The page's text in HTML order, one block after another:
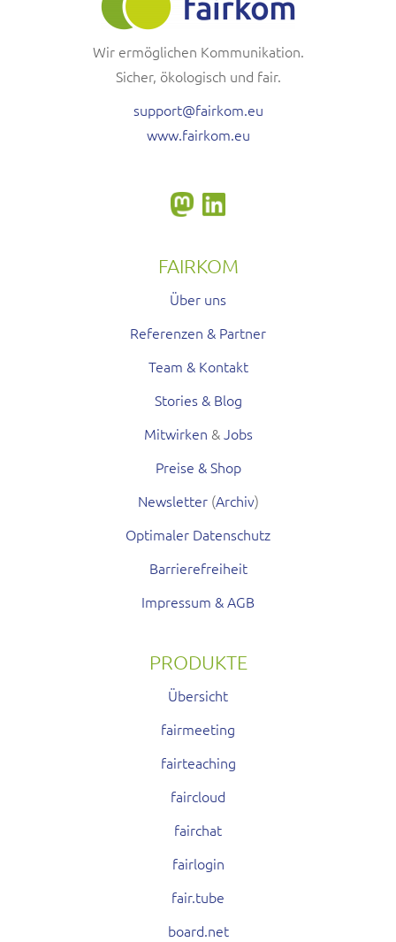
Wir ermöglichen Kommunikation.
Sicher, ökologisch und fair.
support@fairkom.eu
www.fairkom.eu
FAIRKOM
Über uns
Referenzen & Partner
Team & Kontakt
Stories & Blog
Mitwirken &Jobs
Preise & Shop
Newsletter(Archiv)
Optimaler Datenschutz
Barrierefreiheit
Impressum & AGB
PRODUKTE
Übersicht
fairmeeting
fairteaching
faircloud
fairchat
fairlogin
fair.tube
board.net